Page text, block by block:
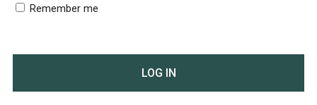
Remember me
LOG IN